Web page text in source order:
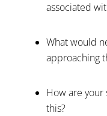
associated
What would
approaching
How are your
this?